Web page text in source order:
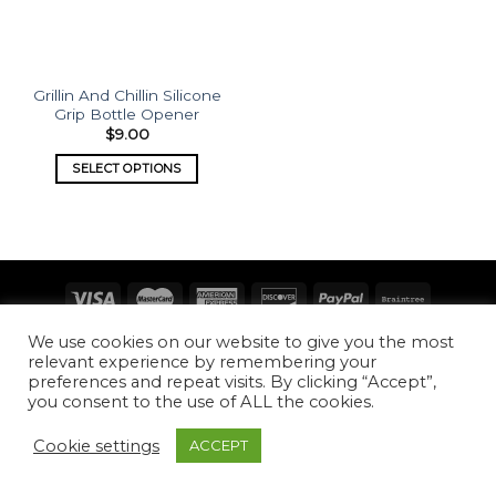
Grillin And Chillin Silicone
Grip Bottle Opener
$9.00
SELECT OPTIONS
Copyright 2026 ©What's Etched
We use cookies on our website to give you the most
relevant experience by remembering your
preferences and repeat visits. By clicking “Accept”,
you consent to the use of ALL the cookies.
Cookie settings ACCEPT